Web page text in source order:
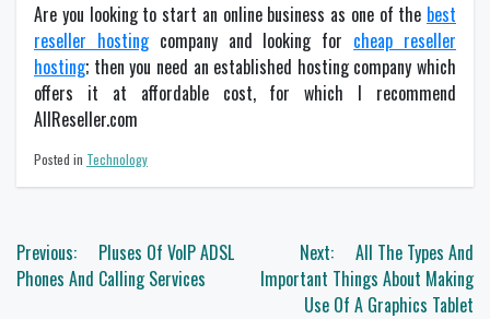
Are you looking to start an online business as one of the best
reseller hostingcompany and looking for cheap reseller
hosting; then you need an established hosting company which
offers it at affordable cost, for which I recommend
AllReseller.com
Posted in Technology
Post
navigation
Previous:
Pluses Of VoIP ADSL
Phones And Calling Services
Next:
All The Types And
Important Things About Making
Use Of A Graphics Tablet